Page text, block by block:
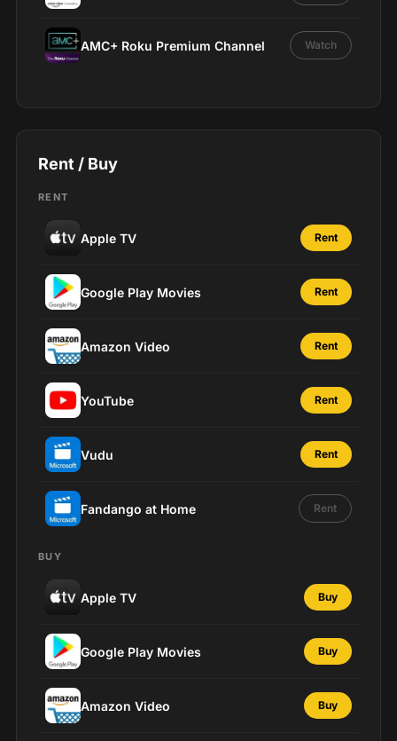
AMC+ Roku Premium Channel Watch
Rent / Buy
RENT
Apple TV Rent
Google Play Movies Rent
Amazon Video Rent
YouTube Rent
Vudu Rent
Fandango at Home Rent
BUY
Apple TV Buy
Google Play Movies Buy
Amazon Video Buy